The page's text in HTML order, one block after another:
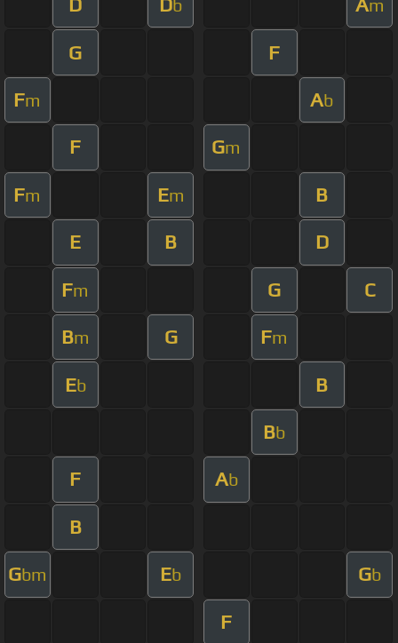
b m
G F
Fm Ab
F Gm
Fm Em B
E B D
Fm G C
Bm G Fm
Eb B
Bb
F Ab
B
Gbm Eb Gb
F